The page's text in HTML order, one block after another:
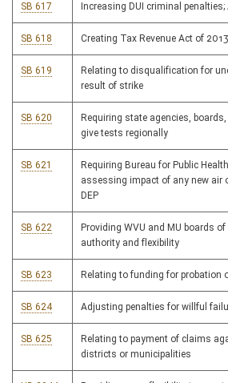
SB 617 Increasing DUI criminal
SB 618 Creating Tax Revenue Act of 2013
SB 619
Relating to disqualification for
result of strike
SB 620
Requiring state agencies,
give tests regionally
SB 621
Requiring Bureau for Public
assessing impact of any new air
DEP
SB 622
Providing WVU and MU boards
authority and flexibility
SB 623 Relating to funding for probation
SB 624 Adjusting penalties for willful
SB 625
Relating to payment of claims
districts or municipalities